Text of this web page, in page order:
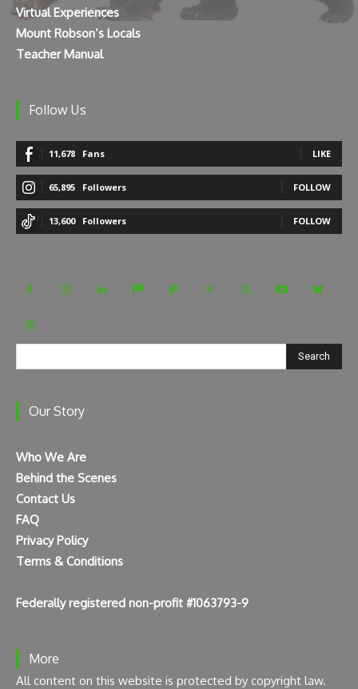
Virtual Experiences
Mount Robson’s Locals
Teacher Manual
Follow Us
11,678 Fans LIKE
65,895 Followers FOLLOW
13,600 Followers FOLLOW
Search
Our Story
Who We Are
Behind the Scenes
Contact Us
FAQ
Privacy Policy
Terms & Conditions
Federally registered non-profit #1063793-9
More
All content on this website is protected by copyright law.